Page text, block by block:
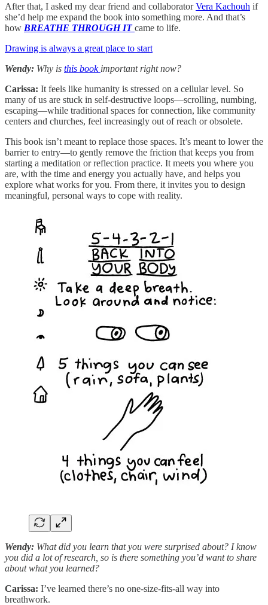
After that, I asked my dear friend and collaboratorVera Kachouh if
she’d help me expand the book into something more. And that’s
how BREATHE THROUGH IT came to life.
Drawing is always a great place to start
Wendy: Why is this book important right now?
Carissa: It feels like humanity is stressed on a cellular level. So
many of us are stuck in self-destructive loops—scrolling, numbing,
escaping—while traditional spaces for connection, like community
centers and churches, feel increasingly out of reach or obsolete.
This book isn’t meant to replace those spaces. It’s meant to lower the
barrier to entry—to gently remove the friction that keeps you from
starting a meditation or reflection practice. It meets you where you
are, with the time and energy you actually have, and helps you
explore what works for you. From there, it invites you to design
meaningful, personal ways to cope with reality.
Wendy: What did you learn that you were surprised about? I know
you did a lot of research, so is there something you’d want to share
about what you learned?
Carissa: I’ve learned there’s no one-size-fits-all way into
breathwork.